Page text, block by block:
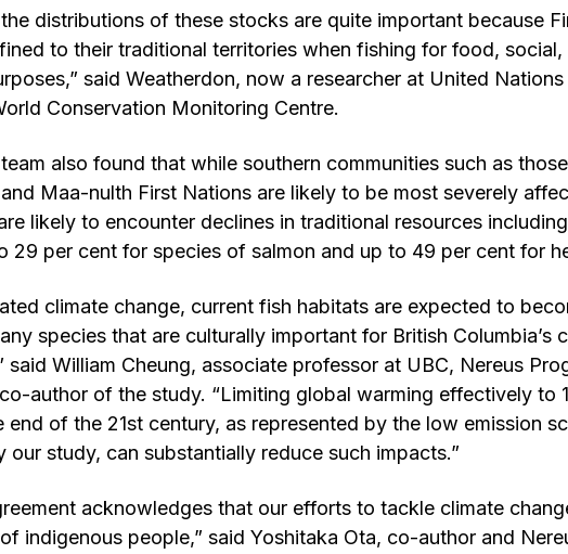
distributions of these stocks are quite important because
to their traditional territories when fishing for food, social,
said Weatherdon, now a researcher at United
Conservation Monitoring Centre.
also found that while southern communities such as
Maa-nulth First Nations are likely to be most severely
likely to encounter declines in traditional resources
29 per cent for species of salmon and up to 49 per cent for
climate change, current fish habitats are expected to
species that are culturally important for British Columbia’s
said William Cheung, associate professor at UBC, Nereus
author of the study. “Limiting global warming effectively to
end of the 21st century, as represented by the low emission
our study, can substantially reduce such impacts.”
acknowledges that our efforts to tackle climate
indigenous people,” said Yoshitaka Ota, co-author and